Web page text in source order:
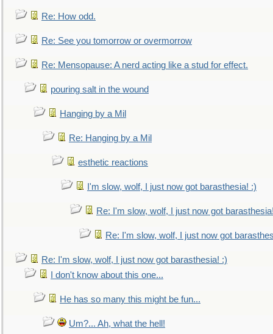
Re: How odd.
Re: See you tomorrow or overmorrow
Re: Mensopause: A nerd acting like a stud for effect.
pouring salt in the wound
Hanging by a Mil
Re: Hanging by a Mil
esthetic reactions
I'm slow, wolf, I just now got barasthesia! :)
Re: I'm slow, wolf, I just now got
Re: I'm slow, wolf, I just now got
Re: I'm slow, wolf, I just now got barasthesia! :)
I don't know about this one...
He has so many this might be fun...
Um?... Ah, what the hell!